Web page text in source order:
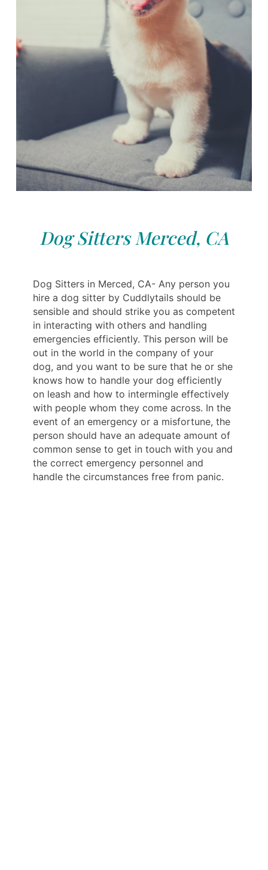
Dog Sitters Merced, CA
Dog Sitters in Merced, CA- Any person you
hire a dog sitter by Cuddlytails should be
sensible and should strike you as competent
in interacting with others and handling
emergencies efficiently. This person will be
out in the world in the company of your
dog, and you want to be sure that he or she
knows how to handle your dog efficiently
on leash and how to intermingle effectively
with people whom they come across. In the
event of an emergency or a misfortune, the
person should have an adequate amount of
common sense to get in touch with you and
the correct emergency personnel and
handle the circumstances free from panic.